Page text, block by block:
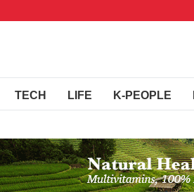
TECH LIFE K-PEOPLE